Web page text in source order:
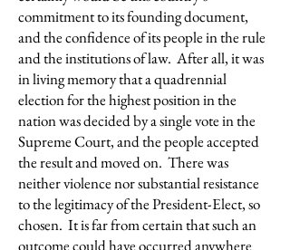
commitment to its founding document,
and the confidence of its people in the rule
and the institutions of law. After all, it was
in living memory that a quadrennial
election for the highest position in the
nation was decided by a single vote in the
Supreme Court, and the people accepted
the result and moved on. There was
neither violence nor substantial resistance
to the legitimacy of the President-Elect, so
chosen. It is far from certain that such an
outcome could have occurred anywhere